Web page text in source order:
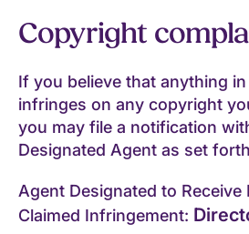
Copyright
If you believe that anything
infringes on any copyright
you may file a notification
Designated Agent as set
Agent Designated to
Claimed Infringement: